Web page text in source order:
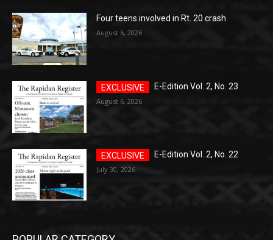
Four teens involved in Rt. 20 crash
August 6, 2026
E-Edition Vol. 2, No. 23
August 6, 2026
E-Edition Vol. 2, No. 22
July 30, 2026